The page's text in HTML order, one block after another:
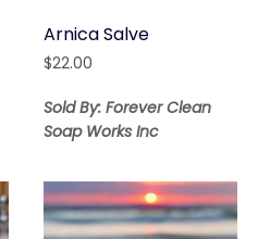
Arnica Salve
$22.00
Sold By: Forever Clean
Soap Works Inc